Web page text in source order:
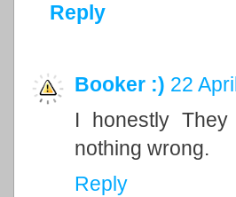
Reply
Booker :) 22
I honestly
nothing wrong.
Reply